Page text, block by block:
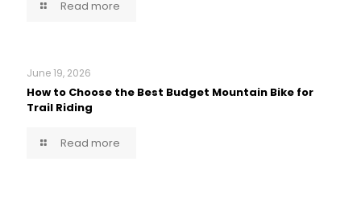
Read more
June 19, 2026
How to Choose the Best Budget Mountain Bike for
Trail Riding
Read more